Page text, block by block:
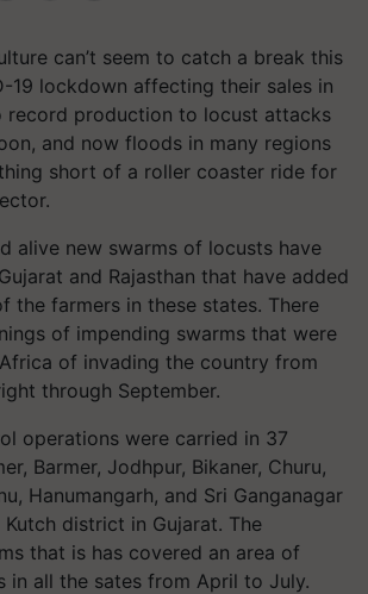
can’t seem to catch a break this
19 lockdown affecting their sales in
record production to locust attacks
and now floods in many regions
short of a roller coaster ride for
alive new swarms of locusts have
and Rajasthan that have added
the farmers in these states. There
of impending swarms that were
of invading the country from
through September.
operations were carried in 37
Barmer, Jodhpur, Bikaner, Churu,
Hanumangarh, and Sri Ganganagar
Kutch district in Gujarat. The
that is has covered an area of
in all the sates from April to July.